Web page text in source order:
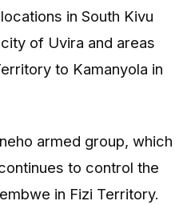
in South Kivu
of Uvira and areas
to Kamanyola in
armed group, which
to control the
in Fizi Territory.